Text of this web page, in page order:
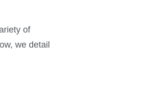
of
we detail